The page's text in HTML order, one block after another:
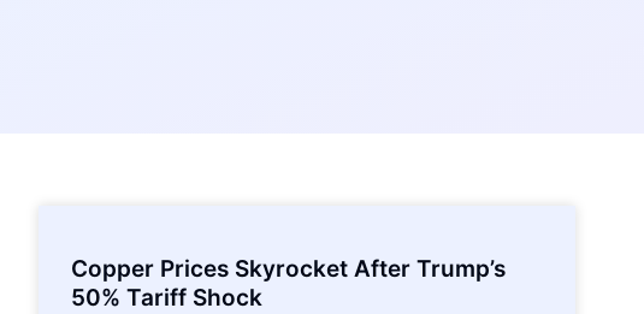
Copper Prices Skyrocket After Trump’s
50% Tariff Shock